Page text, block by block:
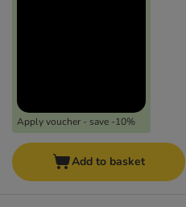
Apply voucher - save -10%
Add to basket